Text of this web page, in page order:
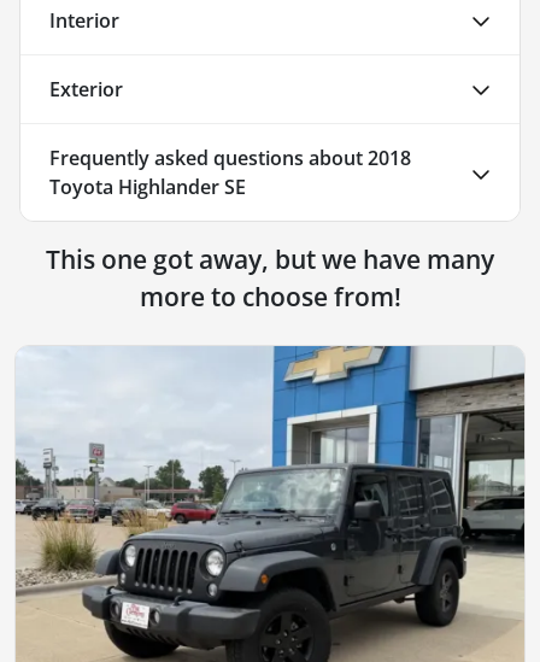
Interior
Exterior
Frequently asked questions about2018
Toyota Highlander SE
This one got away, but we have many
more to choose from!